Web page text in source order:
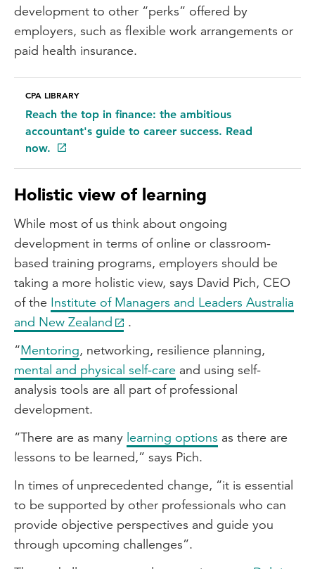
development to other “perks” offered by
employers, such as flexible work arrangements or
paid health insurance.
CPA LIBRARY
Reach the top in finance: the ambitious
accountant's guide to career success. Read
now.
Holistic view of learning
While most of us think about ongoing
development in terms of online or classroom-
based training programs, employers should be
taking a more holistic view, says David Pich, CEO
of the Institute of Managers and Leaders Australia
and New Zealand
.
“Mentoring, networking, resilience planning,
mental and physical self-care and using self-
analysis tools are all part of professional
development.
“There are as many learning options as there are
lessons to be learned,” says Pich.
In times of unprecedented change, “it is essential
to be supported by other professionals who can
provide objective perspectives and guide you
through upcoming challenges”.